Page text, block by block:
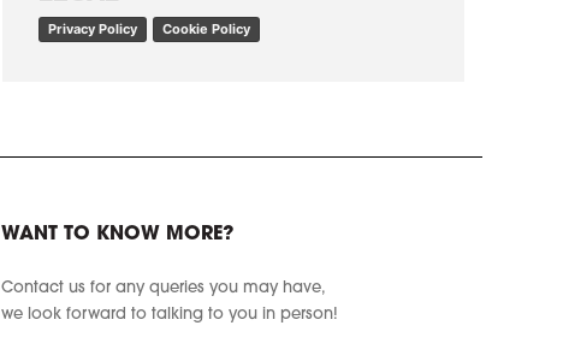
Privacy Policy Cookie Policy
WANT TO KNOW MORE?
Contact us for any queries you may have,
we look forward to talking to you in person!